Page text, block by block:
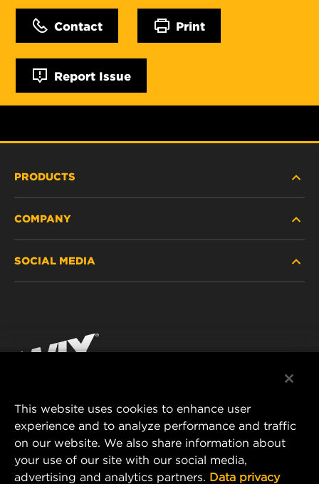
Contact Print
Report Issue
PRODUCTS
PASSENGER CAR AND LIGHT TRUCK
RACING PRODUCTS
COMPANY
CONTACT
DATA PRIVACY
LEGAL NOTICE
SOCIAL MEDIA
Instagram
MANN+HUMMEL FILTER TECHNOLOGY (S.E.A.)
PTE LTD
23 Rochester Park
This website uses cookies to enhance user
experience and to analyze performance and traffic
on our website. We also share information about
your use of our site with our social media,
advertising and analytics partners. Data privacy